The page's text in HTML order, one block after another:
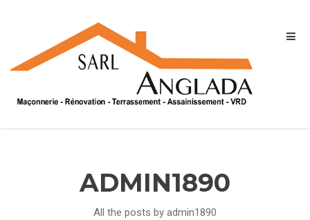
ADMIN1890
All the posts by admin1890